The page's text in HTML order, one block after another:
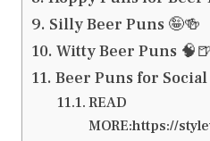
Silly Beer Puns 🤪🍻
Witty Beer Puns 🧠🍺
Beer Puns for Social
READ
MORE:https://